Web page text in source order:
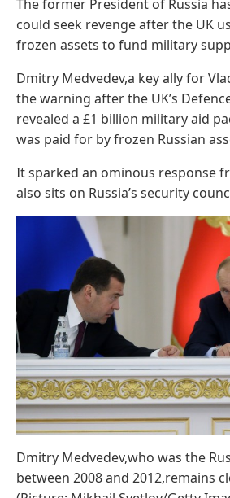
The former President of Russia
could seek revenge after the UK
frozen assets to fund military
Dmitry Medvedev,a key ally for
the warning after the UK’s
revealed a £1 billion military aid
was paid for by frozen Russian
It sparked an ominous response
also sits on Russia’s security
Dmitry Medvedev,who was the
between 2008 and 2012,remains